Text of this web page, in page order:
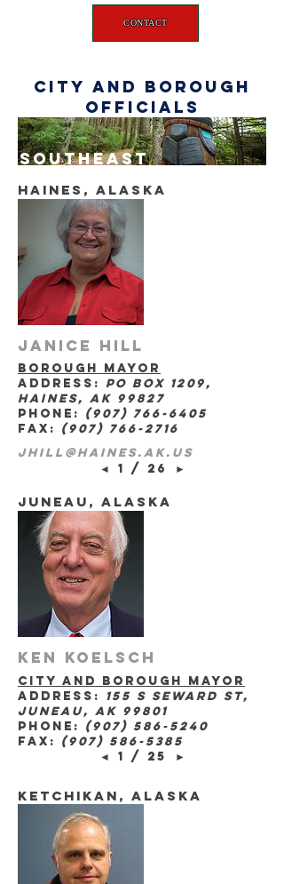
CONTACT
city and borough
officials
southeast
haines, Alaska
Janice Hill
borough mayor
address: po box 1209,
haines, ak 99827
phone: (907) 766-6405
fax: (907) 766-2716
jhill@haines.ak.us
◄
1 / 26 ►
juneau, Alaska
Ken Koelsch
city and borough mayor
address: 155 s seward st,
juneau, ak 99801
phone: (907) 586-5240
fax: (907) 586-5385
◄
1 / 25 ►
ketchikan, Alaska